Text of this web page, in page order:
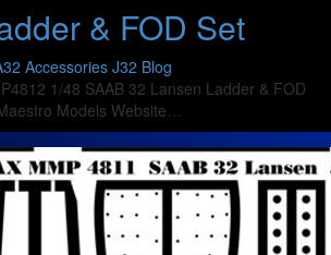
& FOD Set
Accessories J32 Blog
1/48 SAAB 32 Lansen Ladder & FOD
Models Website…